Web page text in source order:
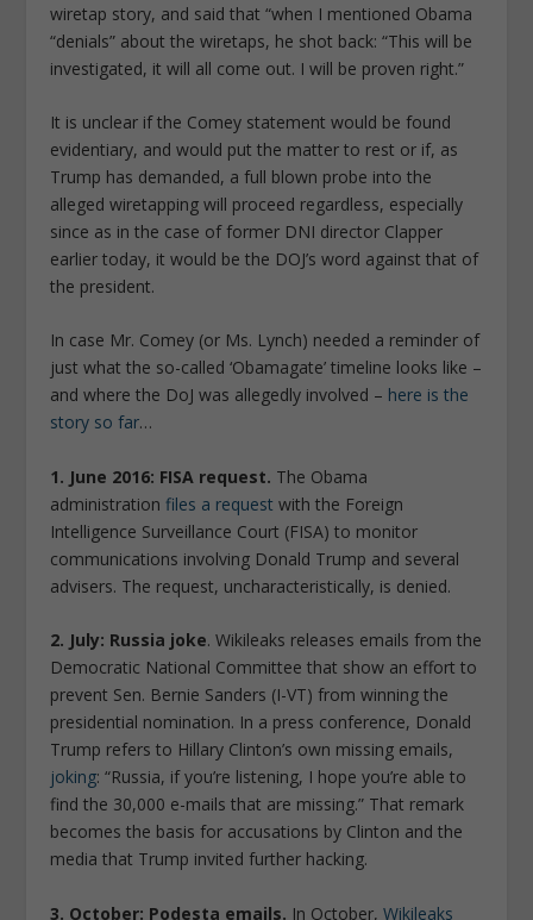
wiretap story, and said that “when I mentioned Obama
“denials” about the wiretaps, he shot back: “This will be
investigated, it will all come out. I will be proven right.”
It is unclear if the Comey statement would be found
evidentiary, and would put the matter to rest or if, as
Trump has demanded, a full blown probe into the
alleged wiretapping will proceed regardless, especially
since as in the case of former DNI director Clapper
earlier today, it would be the DOJ’s word against that of
the president.
In case Mr. Comey (or Ms. Lynch) needed a reminder of
just what the so-called ‘Obamagate’ timeline looks like –
and where the DoJ was allegedly involved – here is the
story so far…
1. June 2016: FISA request. The Obama
administrationfiles a request with the Foreign
Intelligence Surveillance Court (FISA) to monitor
communications involving Donald Trump and several
advisers. The request, uncharacteristically, is denied.
2. July: Russia joke. Wikileaks releases emails from the
Democratic National Committee that show an effort to
prevent Sen. Bernie Sanders (I-VT) from winning the
presidential nomination. In a press conference, Donald
Trump refers to Hillary Clinton’s own missing emails,
joking: “Russia, if you’re listening, I hope you’re able to
find the 30,000 e-mails that are missing.” That remark
becomes the basis for accusations by Clinton and the
media that Trump invited further hacking.
3. October: Podesta emails. In October,Wikileaks